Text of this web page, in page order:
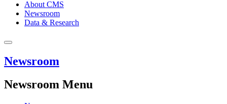
About CMS
Newsroom
Data & Research
Newsroom
Newsroom Menu